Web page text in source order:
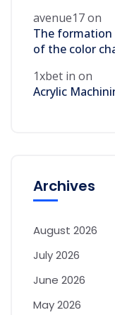
avenue17on
The formation
of the color
1xbet in on
Acrylic
Archives
August 2026
July 2026
June 2026
May 2026